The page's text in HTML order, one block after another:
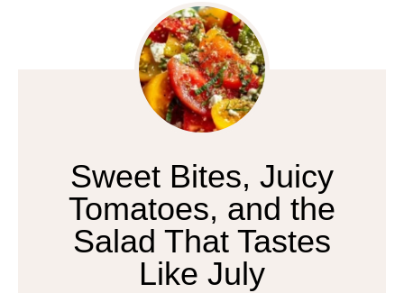
Sweet Bites, Juicy
Tomatoes, and the
Salad That Tastes
Like July